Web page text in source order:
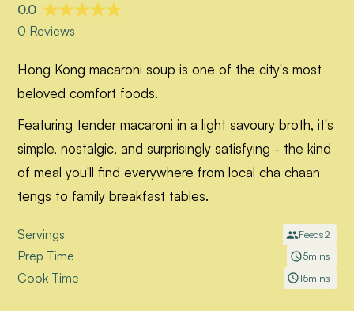
Hong Kong macaroni soup is one of the city's most
beloved comfort foods.
Featuring tender macaroni in a light savoury broth, it's
simple, nostalgic, and surprisingly satisfying - the kind
of meal you'll find everywhere from local cha chaan
tengs to family breakfast tables.
Servings Feeds2
Prep Time 5mins
Cook Time 15mins